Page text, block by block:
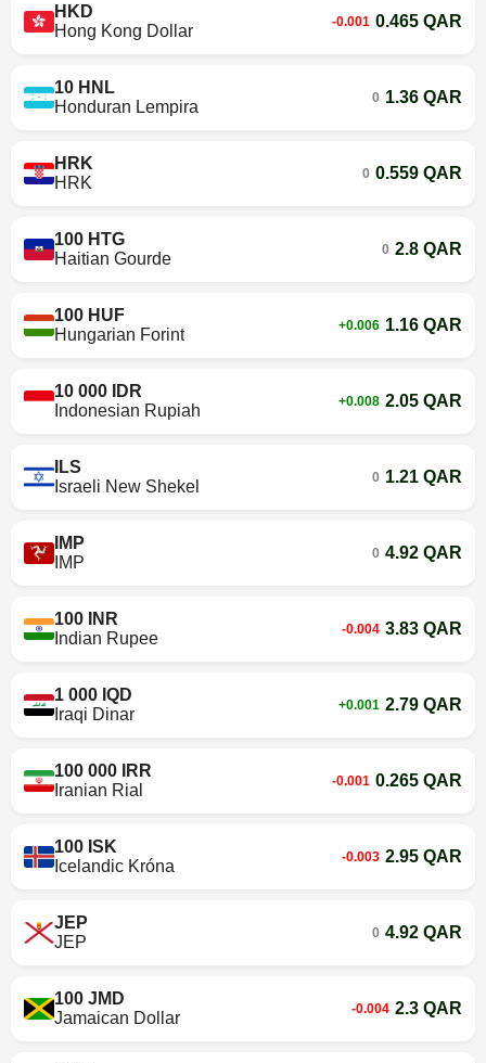
HKD
Hong Kong Dollar
-0.001 0.465 QAR
10 HNL
Honduran Lempira
0 1.36 QAR
HRK
HRK
0 0.559 QAR
100 HTG
Haitian Gourde
0 2.8 QAR
100 HUF
Hungarian Forint
+0.006 1.16 QAR
10 000 IDR
Indonesian Rupiah
+0.008 2.05 QAR
ILS
Israeli New Shekel
0 1.21 QAR
IMP
IMP
0 4.92 QAR
100 INR
Indian Rupee
-0.004 3.83 QAR
1 000 IQD
Iraqi Dinar
+0.001 2.79 QAR
100 000 IRR
Iranian Rial
-0.001 0.265 QAR
100 ISK
Icelandic Króna
-0.003 2.95 QAR
JEP
JEP
0 4.92 QAR
100 JMD
Jamaican Dollar
-0.004 2.3 QAR